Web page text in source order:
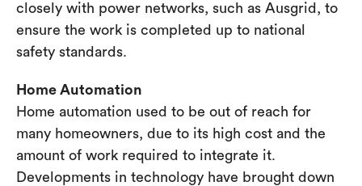
closely with power networks, such as Ausgrid, to
ensure the work is completed up to national
safety standards.
Home Automation
Home automation used to be out of reach for
many homeowners, due to its high cost and the
amount of work required to integrate it.
Developments in technology have brought down